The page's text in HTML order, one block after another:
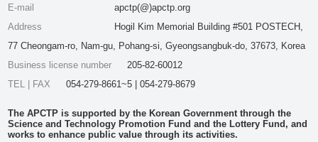
E-mail
apctp(@)apctp.org
Address
Hogil Kim Memorial Building #501 POSTECH,
77 Cheongam-ro, Nam-gu, Pohang-si, Gyeongsangbuk-do, 37673, Korea
Business license number
205-82-60012
TEL | FAX
054-279-8661~5 | 054-279-8679
The APCTP is supported by the Korean Government through the
Science and Technology Promotion Fund and the Lottery Fund, and
works to enhance public value through its activities.